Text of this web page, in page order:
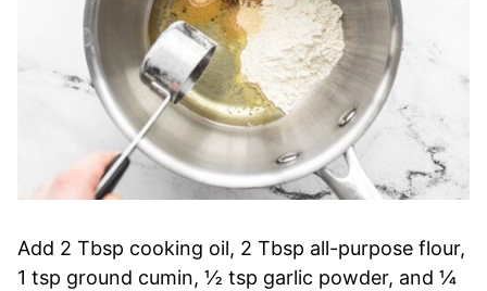
Add 2 Tbsp cooking oil, 2 Tbsp all-purpose flour,
1 tsp ground cumin, ½ tsp garlic powder, and ¼